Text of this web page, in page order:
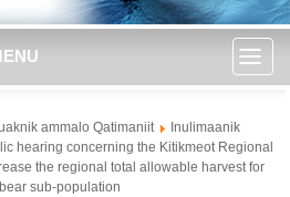
ammalo Qatimaniit
Inulimaanik
hearing concerning the Kitikmeot Regional
the regional total allowable harvest for
sub-population